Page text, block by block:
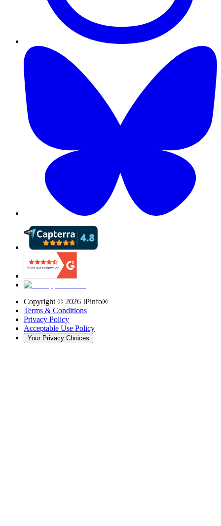
Copyright © 2026 IPinfo®
Terms & Conditions
Privacy Policy
Acceptable Use Policy
Your Privacy Choices